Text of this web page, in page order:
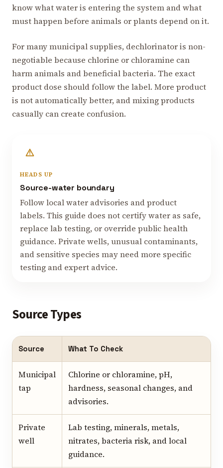
know what water is entering the system and what
must happen before animals or plants depend on it.
For many municipal supplies, dechlorinator is non-
negotiable because chlorine or chloramine can
harm animals and beneficial bacteria. The exact
product dose should follow the label. More product
is not automatically better, and mixing products
casually can create confusion.
HEADS UP
Source-water boundary
Follow local water advisories and product
labels. This guide does not certify water as safe,
replace lab testing, or override public health
guidance. Private wells, unusual contaminants,
and sensitive species may need more specific
testing and expert advice.
Source Types
Source What To Check
Municipal
tap
Chlorine or chloramine, pH,
hardness, seasonal changes, and
advisories.
Private
well
Lab testing, minerals, metals,
nitrates, bacteria risk, and local
guidance.